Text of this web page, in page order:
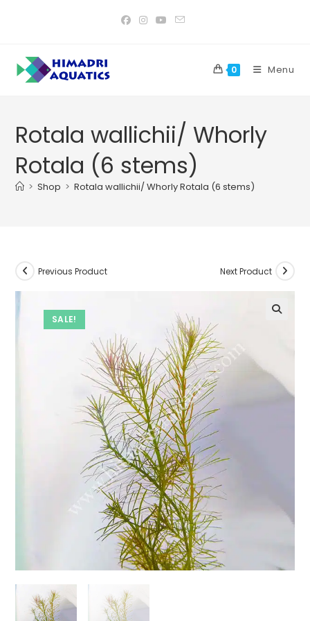
0 Menu
Rotala wallichii/ Whorly
Rotala (6 stems)
> Shop > Rotala wallichii/ Whorly Rotala (6 stems)
SALE!
Previous Product Next Product